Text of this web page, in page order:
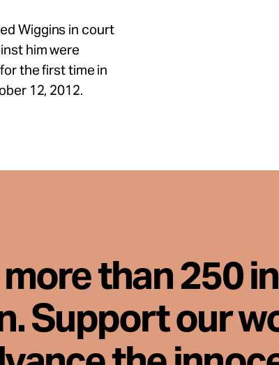
Wiggins in court
him were
the first time in
12, 2012.
than 250
Support our